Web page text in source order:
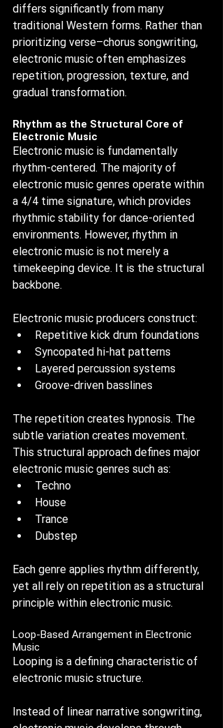
differs significantly from many
traditional Western forms. Rather than
prioritizing verse–chorus songwriting,
electronic music often emphasizes
repetition, progression, texture, and
gradual transformation.
Rhythm as the Structural Core of
Electronic Music
Electronic music is fundamentally
rhythm-centered. The majority of
electronic music genres operate within
a 4/4 time signature, which provides
rhythmic stability for dance-oriented
environments. However, rhythm in
electronic music is not merely a
timekeeping device. It is the structural
backbone.
Electronic music producers construct:
Repetitive kick drum foundations
Syncopated hi-hat patterns
Layered percussion systems
Groove-driven basslines
The repetition creates hypnosis. The
subtle variation creates movement.
This structural approach defines major
electronic music genres such as:
Techno
House
Trance
Dubstep
Each genre applies rhythm differently,
yet all rely on repetition as a structural
principle within electronic music.
Loop-Based Arrangement in Electronic
Music
Looping is a defining characteristic of
electronic music structure.
Instead of linear narrative songwriting,